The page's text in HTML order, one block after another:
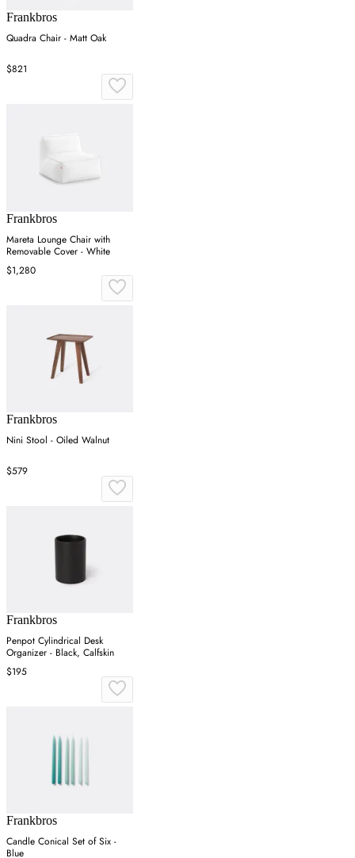
Frankbros
Quadra Chair - Matt Oak
$821
Frankbros
Mareta Lounge Chair with
Removable Cover - White
$1,280
Frankbros
Nini Stool - Oiled Walnut
$579
Frankbros
Penpot Cylindrical Desk
Organizer - Black, Calfskin
$195
Frankbros
Candle Conical Set of Six -
Blue